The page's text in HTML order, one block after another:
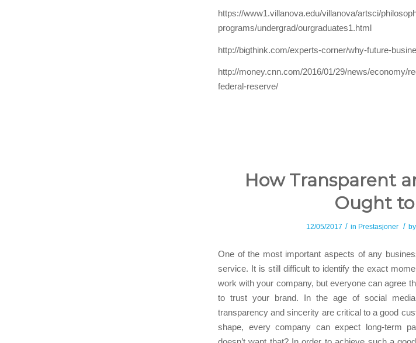
https://www1.villanova.edu/villanova/artsci/
programs/undergrad/ourgraduates1.html
http://bigthink.com/experts-corner/why-future-
http://money.cnn.com/2016/01/29/news/economy/
federal-reserve/
How Transparent
Ought to
12/05/2017 / in Prestasjoner / by
One of the most important aspects of any
service. It is still difficult to identify the exact
work with your company, but everyone can agree
to trust your brand. In the age of social
transparency and sincerity are critical to a good
shape, every company can expect long-term